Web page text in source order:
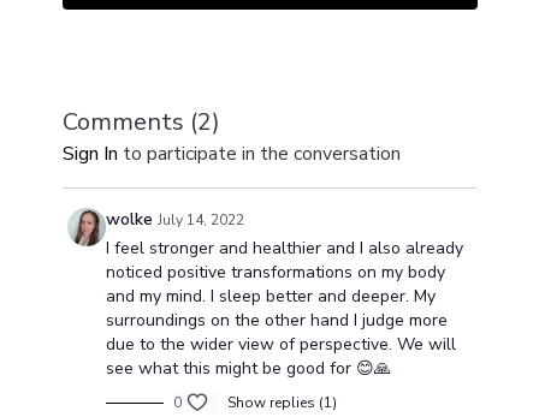
have to do with these changes? Watch this video to
Comments (2)
Sign In to participate in the conversation
wolke July 14, 2022
I feel stronger and healthier and I also already
noticed positive transformations on my body
and my mind. I sleep better and deeper. My
surroundings on the other hand I judge more
due to the wider view of perspective. We will
see what this might be good for 😊🙏
0 Show replies (1)